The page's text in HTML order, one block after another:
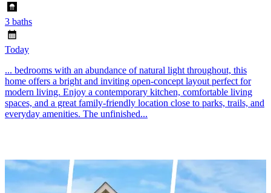
3 baths
Today
... bedrooms with an abundance of natural light throughout, this
home offers a bright and inviting open-concept layout perfect for
modern living. Enjoy a contemporary kitchen, comfortable living
spaces, and a great family-friendly location close to parks, trails, and
everyday amenities. The unfinished...